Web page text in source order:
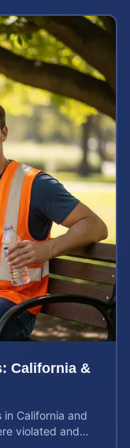
California &
California and
violated and